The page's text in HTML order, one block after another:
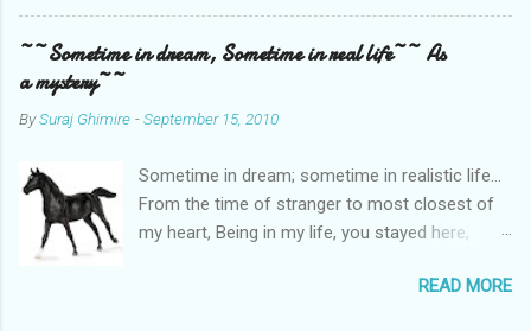
a nine-year kid from a rural part of Nepal,
comes from a financially backward community.
He had to drop school in the second standard
Even at the early stage of life, this kid has a
funny, and he is entertaining. A YouTube
Channel that noticed Sachin gave him coverage
and financial support to his family. This
got viral in no time. Not only YouTubers, but
~~Sometime in dream, Sometime in real life~~ As
a mystery~~
BySuraj Ghimire -September 15, 2010
Sometime in dream; sometime in realistic life…
From the time of stranger to most closest of
my heart, Being in my life, you stayed here,
you prepared a new me! Most of time, as my
READ MORE